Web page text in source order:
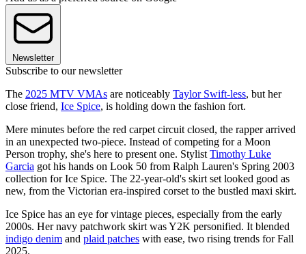
Newsletter
Subscribe to our newsletter
The 2025 MTV VMAs are noticeably Taylor Swift-less, but her
close friend, Ice Spice, is holding down the fashion fort.
Mere minutes before the red carpet circuit closed, the rapper arrived
in an unexpected two-piece. Instead of competing for a Moon
Person trophy, she's here to present one. Stylist Timothy Luke
Garcia got his hands on Look 50 from Ralph Lauren's Spring 2003
collection for Ice Spice. The 22-year-old's skirt set looked good as
new, from the Victorian era-inspired corset to the bustled maxi skirt.
Ice Spice has an eye for vintage pieces, especially from the early
2000s. Her navy patchwork skirt was Y2K personified. It blended
indigo denim and plaid patches with ease, two rising trends for Fall
2025.